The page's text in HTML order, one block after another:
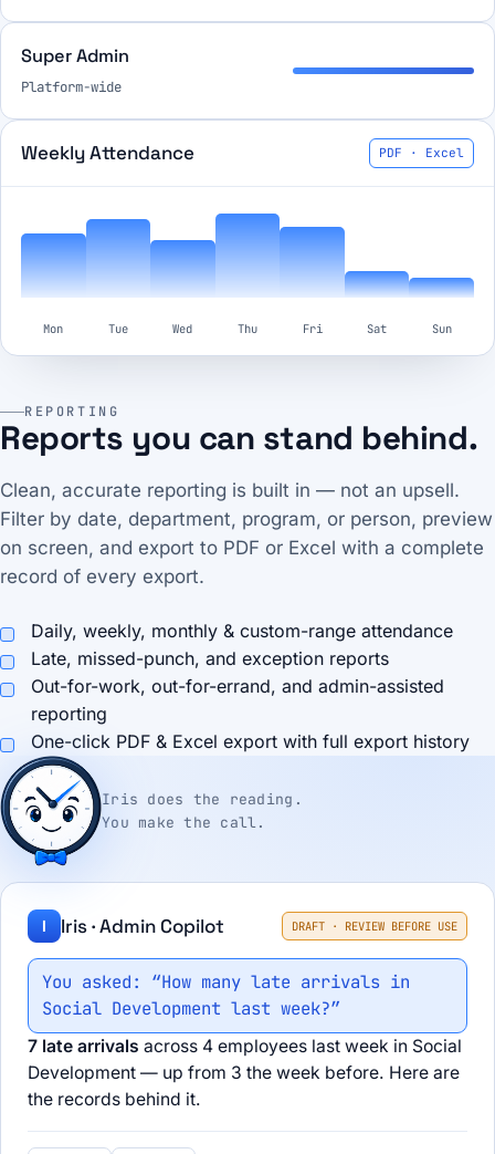
Super Admin
Platform-wide
Weekly Attendance PDF · Excel
Mon Tue Wed Thu Fri Sat Sun
REPORTING
Reports you can stand behind.
Clean, accurate reporting is built in — not an upsell.
Filter by date, department, program, or person, preview
on screen, and export to PDF or Excel with a complete
record of every export.
Daily, weekly, monthly & custom-range attendance
Late, missed-punch, and exception reports
Out-for-work, out-for-errand, and admin-assisted
reporting
One-click PDF & Excel export with full export history
Iris does the reading.
You make the call.
I Iris · Admin Copilot DRAFT · REVIEW BEFORE USE
You asked: “How many late arrivals in
Social Development last week?”
7 late arrivals across 4 employees last week in Social
Development — up from 3 the week before. Here are
the records behind it.